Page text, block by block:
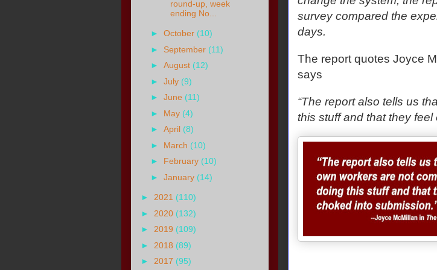
survey compared the
days.
The report quotes Joyce
says
“The report also tells us
this stuff and that they
round-up, week
ending No...
►October (10)
► September (11)
►August (12)
►July (9)
►June (11)
► May (4)
►April (8)
► March (10)
► February (10)
►January (14)
► 2021 (110)
► 2020 (132)
► 2019 (109)
► 2018 (89)
► 2017 (95)